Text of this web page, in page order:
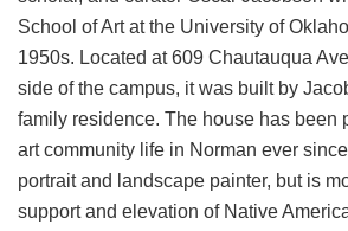
School of Art at the University of
1950s. Located at 609 Chautauqua
side of the campus, it was built by
family residence. The house has been
art community life in Norman ever
portrait and landscape painter, but is
support and elevation of Native